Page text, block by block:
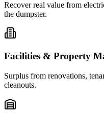
Recover real value from
the dumpster.
Facilities & Property
Surplus from renovations,
cleanouts.